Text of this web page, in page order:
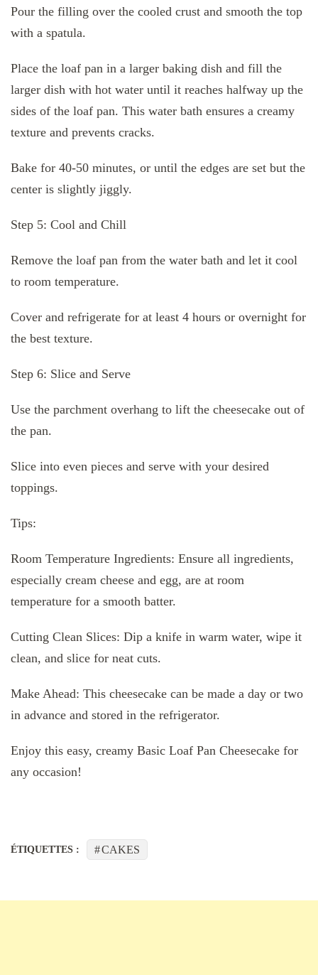
Pour the filling over the cooled crust and smooth the top
with a spatula.
Place the loaf pan in a larger baking dish and fill the
larger dish with hot water until it reaches halfway up the
sides of the loaf pan. This water bath ensures a creamy
texture and prevents cracks.
Bake for 40-50 minutes, or until the edges are set but the
center is slightly jiggly.
Step 5: Cool and Chill
Remove the loaf pan from the water bath and let it cool
to room temperature.
Cover and refrigerate for at least 4 hours or overnight for
the best texture.
Step 6: Slice and Serve
Use the parchment overhang to lift the cheesecake out of
the pan.
Slice into even pieces and serve with your desired
toppings.
Tips:
Room Temperature Ingredients: Ensure all ingredients,
especially cream cheese and egg, are at room
temperature for a smooth batter.
Cutting Clean Slices: Dip a knife in warm water, wipe it
clean, and slice for neat cuts.
Make Ahead: This cheesecake can be made a day or two
in advance and stored in the refrigerator.
Enjoy this easy, creamy Basic Loaf Pan Cheesecake for
any occasion!
ÉTIQUETTES : CAKES